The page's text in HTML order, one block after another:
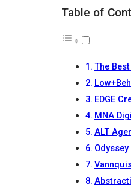
Table of
The
EDGE
MNA
ALT